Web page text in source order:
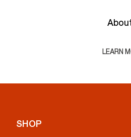
LEARN
SHOP